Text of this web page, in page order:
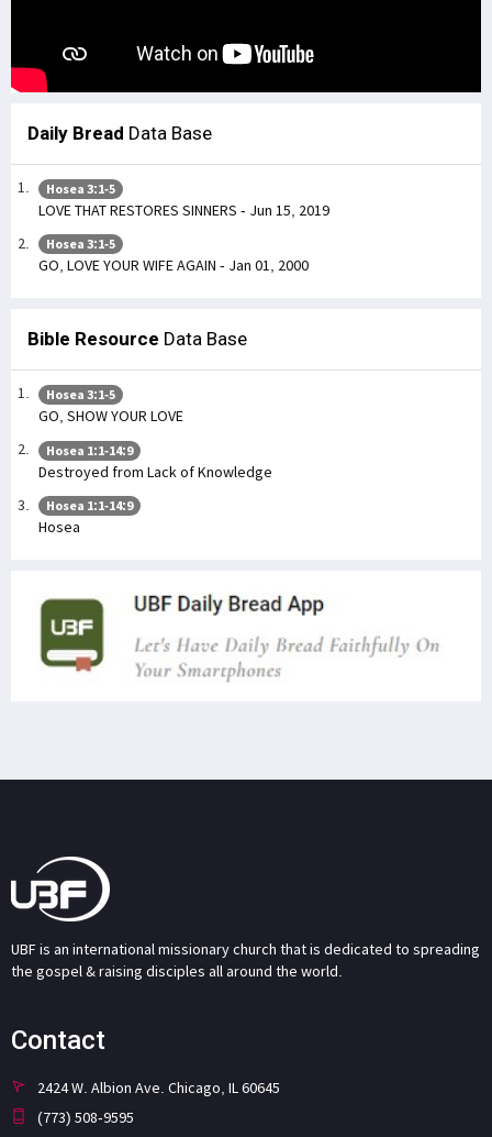
Daily Bread Data Base
Hosea 3:1-5
LOVE THAT RESTORES SINNERS - Jun 15, 2019
Hosea 3:1-5
GO, LOVE YOUR WIFE AGAIN - Jan 01, 2000
Bible Resource Data Base
Hosea 3:1-5
GO, SHOW YOUR LOVE
Hosea 1:1-14:9
Destroyed from Lack of Knowledge
Hosea 1:1-14:9
Hosea
UBF is an international missionary church that is dedicated to spreading
the gospel & raising disciples all around the world.
Contact
2424 W. Albion Ave. Chicago, IL 60645
(773) 508-9595